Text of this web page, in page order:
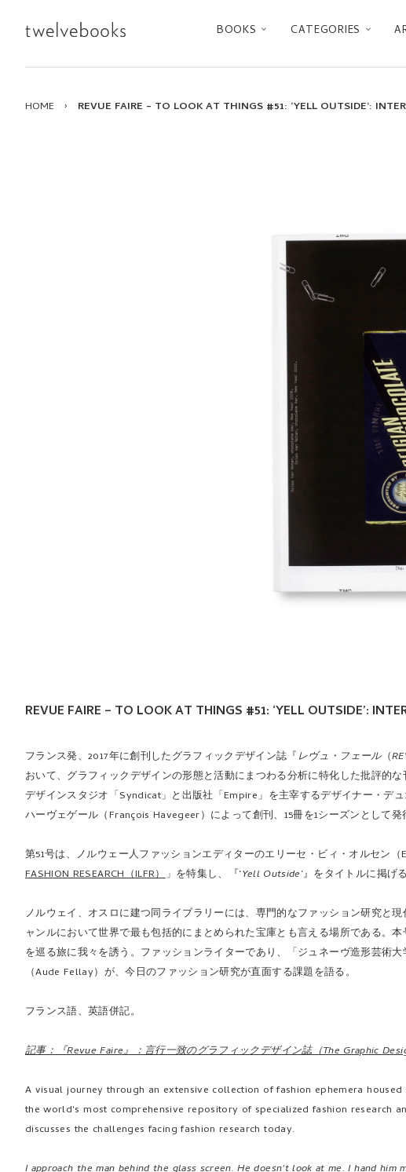
BOOKS CATEGORIES
HOME › REVUE FAIRE – TO LOOK AT THINGS #51: ‘YELL OUTSIDE’:
REVUE FAIRE – TO LOOK AT THINGS #51: ‘YELL OUTSIDE’:
フランス発、2017年に創刊したグラフィックデザイン誌『レヴュ・フェール（
おいて、グラフィックデザインの形態と活動にまつわる分析に特化した批評的
デザインスタジオ「Syndicat」と出版社「Empire」を主宰するデザイナー・デ
ハーヴェゲール（François Havegeer）によって創刊、15冊を1シーズンとして発
第51号は、ノルウェー人ファッションエディターのエリーセ・ビィ・オルセン
FASHION RESEARCH（ILFR）」を特集し、『‘Yell Outside‘』をタイトルに掲げる
ノルウェイ、オスロに建つ同ライブラリーには、専門的なファッション研究と
ャンルにおいて世界で最も包括的にまとめられた宝庫とも言える場所である。
を巡る旅に我々を誘う。ファッションライターであり、「ジュネーヴ造形芸術
（Aude Fellay）が、今日のファッション研究が直面する課題を語る。
フランス語、英語併記。
記事：『Revue Faire』：言行一致のグラフィックデザイン誌（The Graphic
A visual journey through an extensive collection of fashion ephemera
the world's most comprehensive repository of specialized fashion research
discusses the challenges facing fashion research today.